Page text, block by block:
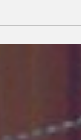
Mortal Kombat